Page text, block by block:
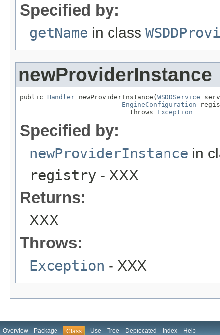
Specified by:
getName in class
newProviderInstance
public Handler newProviderInstance(WSDDService
EngineConfiguration
                            throws
Exception
Specified by:
newProviderInstance in
registry - XXX
Returns:
XXX
Throws:
Exception - XXX
Overview Package Class Use Tree Deprecated Index Help